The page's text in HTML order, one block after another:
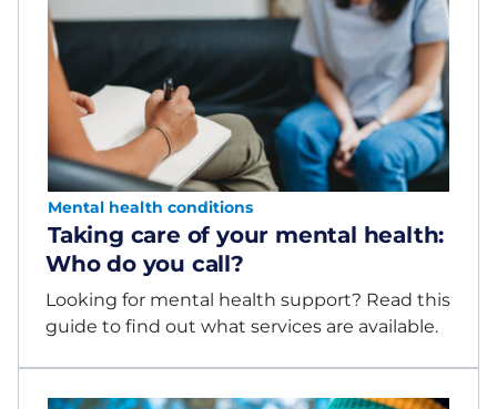
Mental health conditions
Taking care of your mental health:
Who do you call?
Looking for mental health support? Read this
guide to find out what services are available.